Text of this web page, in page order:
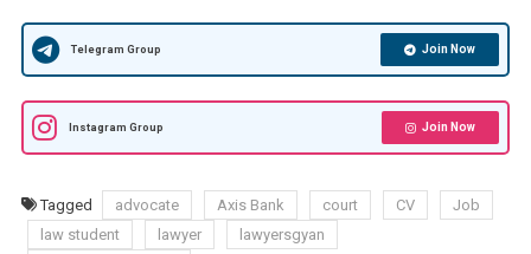
Telegram Group Join Now
Instagram Group Join Now
Tagged advocate Axis Bank court CV
Job
law student
lawyer
lawyersgyan